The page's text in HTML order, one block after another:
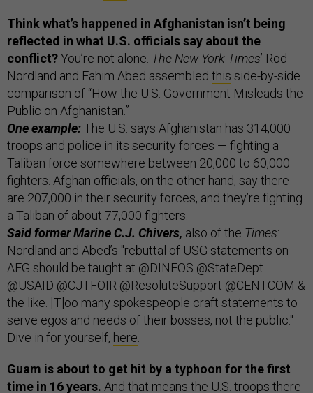
Think what’s happened in Afghanistan isn’t being
reflected in what U.S. officials say about the
conflict?You’re not alone. The New York Times’ Rod
Nordland and Fahim Abed assembled this side-by-side
comparison of “How the U.S. Government Misleads the
Public on Afghanistan.”
One example:The U.S. says Afghanistan has 314,000
troops and police in its security forces — fighting a
Taliban force somewhere between 20,000 to 60,000
fighters. Afghan officials, on the other hand, say there
are 207,000 in their security forces, and they’re fighting
a Taliban of about 77,000 fighters.
Said former Marine C.J. Chivers, also of the Times:
Nordland and Abed’s "rebuttal of USG statements on
AFG should be taught at @DINFOS @StateDept
@USAID @CJTFOIR @ResoluteSupport @CENTCOM &
the like. [T]oo many spokespeople craft statements to
serve egos and needs of their bosses, not the public."
Dive in for yourself, here
Guam is about to get hit by a typhoon for the first
time in 16 years. And that means the U.S. troops there